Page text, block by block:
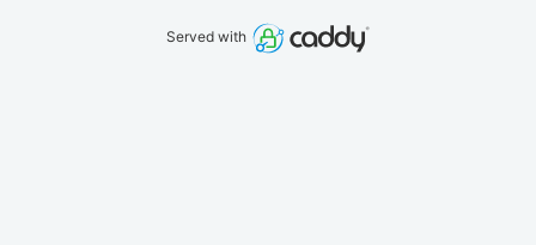
Served with